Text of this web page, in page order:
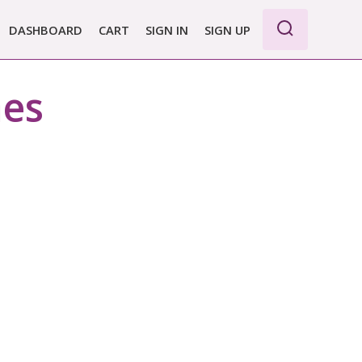
PRO
BASIC
DASHBOARD CART SIGN IN SIGN UP